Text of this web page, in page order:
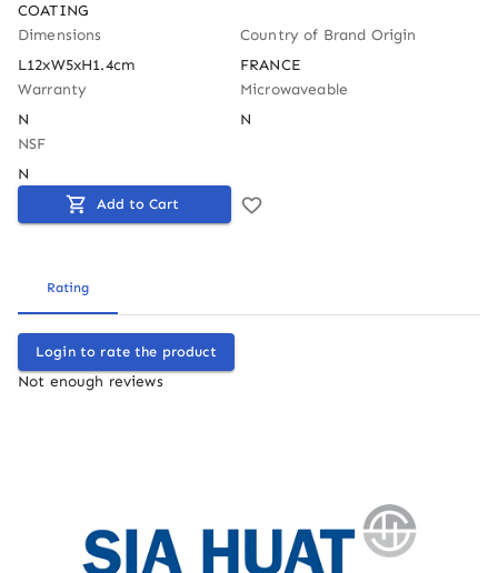
COATING
Dimensions
L12xW5xH1.4cm
Country of Brand Origin
FRANCE
Warranty
N
Microwaveable
N
NSF
N
Add to Cart
Rating
Login to rate the product
Not enough reviews